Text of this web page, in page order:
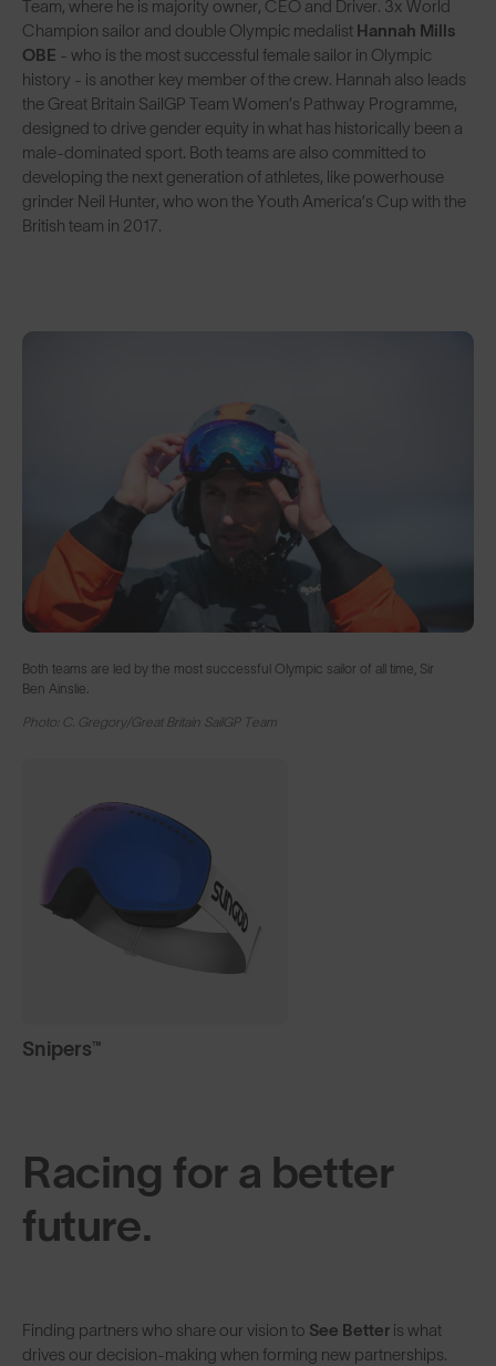
Team, where he is majority owner, CEO and Driver. 3x World
Champion sailor and double Olympic medalist Hannah Mills
OBE - who is the most successful female sailor in Olympic
history - is another key member of the crew. Hannah also leads
the Great Britain SailGP Team Women’s Pathway Programme,
designed to drive gender equity in what has historically been a
male-dominated sport. Both teams are also committed to
developing the next generation of athletes, like powerhouse
grinder Neil Hunter, who won the Youth America’s Cup with the
British team in 2017.
Both teams are led by the most successful Olympic sailor of all time, Sir
Ben Ainslie.
Photo: C. Gregory/Great Britain SailGP Team
Snipers™
Racing for a better
future.
Finding partners who share our vision to See Better is what
drives our decision-making when forming new partnerships.